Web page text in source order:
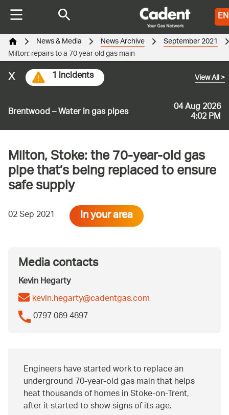
EN
Brentwood – Water in gas pipes 04 Aug 2026
4:02 PM
View All>
1 incidents
x
News & Media News Archive September 2021
Milton: repairs to a 70 year old gas main
Milton, Stoke: the 70-year-old gas
pipe that’s being replaced to ensure
safe supply
02 Sep 2021 In your area
Media contacts
Kevin Hegarty
kevin.hegarty@cadentgas.com
0797 069 4897
Engineers have started work to replace an
underground 70-year-old gas main that helps
heat thousands of homes in Stoke-on-Trent,
after it started to show signs of its age.